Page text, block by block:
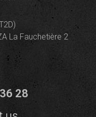
La Fauchetière 2
28